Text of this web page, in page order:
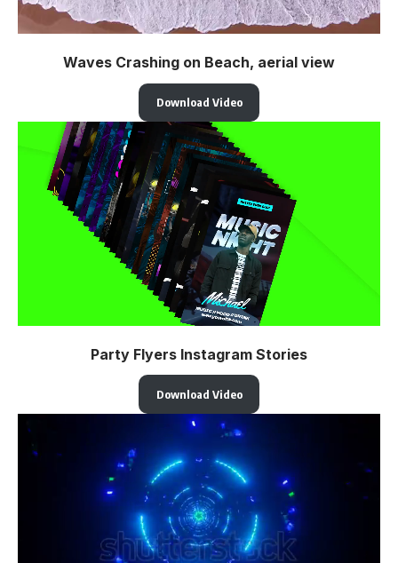
Waves Crashing on Beach, aerial view
Download Video
Party Flyers Instagram Stories
Download Video